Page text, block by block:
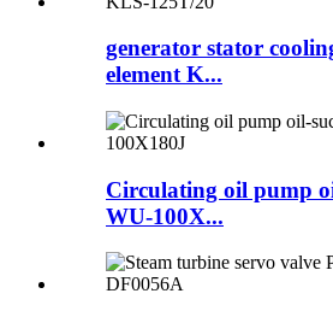
generator stator
element K...
Circulating oil pump
WU-100X...